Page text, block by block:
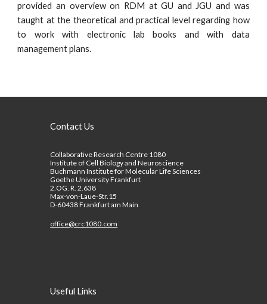
provided an overview on RDM at GU and JGU and was
taught at the theoretical and practical level regarding how
to work with electronic lab books and with data
management plans.
Contact Us
Collaborative Research Centre 1080
Institute of Cell Biology and Neuroscience
Buchmann Institute for Molecular Life Sciences
Goethe University Frankfurt
2.OG. R. 2.638
Max-von-Laue-Str.15
D-60438 Frankfurt am Main
office@crc1080.com
Useful Links